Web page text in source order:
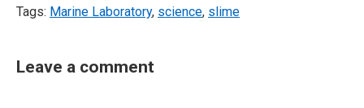
Tags: Marine Laboratory, science, slime
Leave a comment